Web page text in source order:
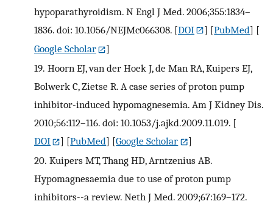
hypoparathyroidism. N Engl J Med. 2006;355:1834–
1836. doi: 10.1056/NEJMc066308. [DOI ] [PubMed] [
Google Scholar
]
19. Hoorn EJ, van der Hoek J, de Man RA, Kuipers EJ,
Bolwerk C, Zietse R. A case series of proton pump
inhibitor-induced hypomagnesemia. Am J Kidney Dis.
2010;56:112–116. doi: 10.1053/j.ajkd.2009.11.019. [
DOI
] [PubMed] [Google Scholar
]
20. Kuipers MT, Thang HD, Arntzenius AB.
Hypomagnesaemia due to use of proton pump
inhibitors--a review. Neth J Med. 2009;67:169–172.